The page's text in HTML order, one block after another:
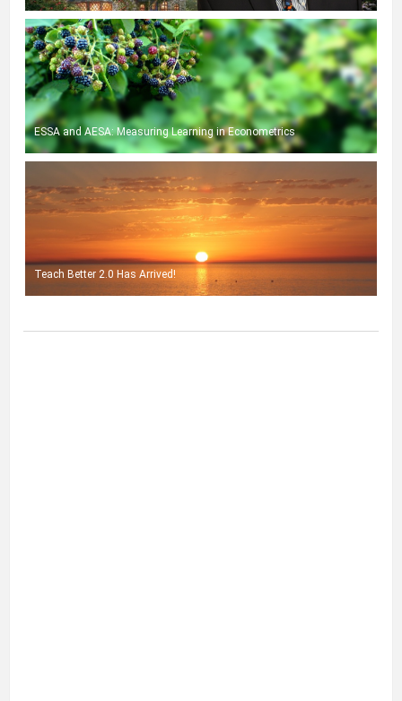
ESSA and AESA: Measuring Learning in Econometrics
Teach Better 2.0 Has Arrived!